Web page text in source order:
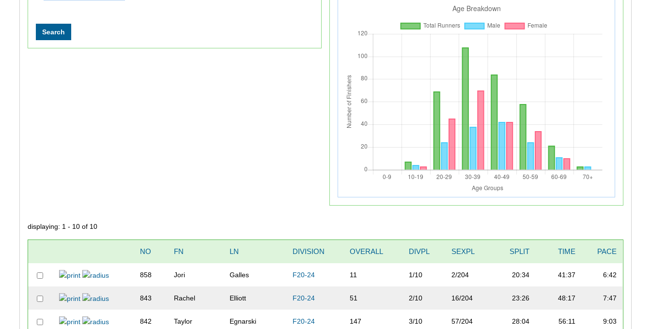
displaying: 1 - 10 of 10
NO FN LN DIVISION OVERALL DIVPL SEXPL SPLIT TIME PACE
858 Jori Galles F20-24 11 1/10 2/204 20:34 41:37 6:42
843 Rachel Elliott F20-24 51 2/10 16/204 23:26 48:17 7:47
842 Taylor Egnarski F20-24 147 3/10 57/204 28:04 56:11 9:03